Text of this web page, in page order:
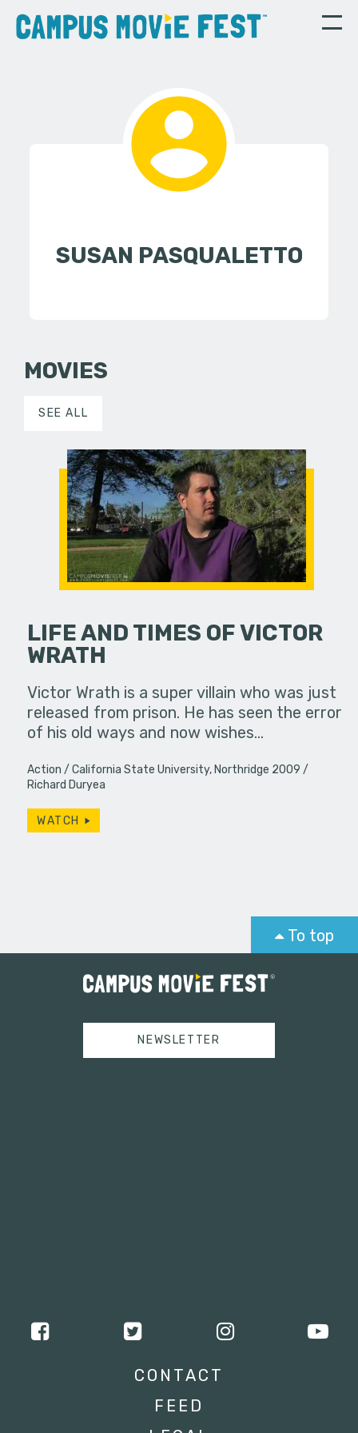
SUSAN PASQUALETTO
MOVIES
SEE ALL
LIFE AND TIMES OF VICTOR
WRATH
Victor Wrath is a super villain who was just
released from prison. He has seen the error
of his old ways and now wishes…
Action
California State University, Northridge 2009
Richard Duryea
WATCH
To top
NEWSLETTER
CONTACT
FEED